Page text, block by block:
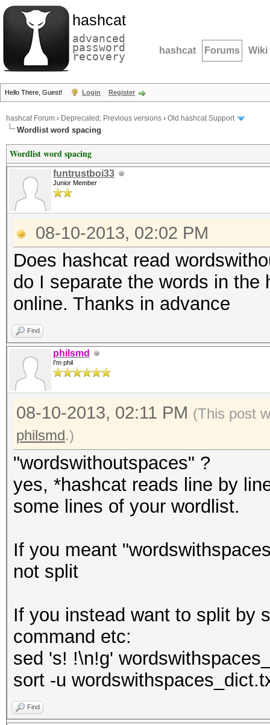
hashcat
advanced
password
recovery hashcat Forums Wiki
Hello There, Guest! Login Register
hashcat Forum › Deprecated; Previous versions › Old hashcat Support
Wordlist word spacing
Wordlist word spacing
funtrustboi33
Junior Member
08-10-2013, 02:02 PM
Does hashcat read
do I separate the words in
online. Thanks in advance
Find
philsmd
I'm phil
08-10-2013, 02:11 PM (This post
philsmd.)
"wordswithoutspaces" ?
yes, *hashcat reads line by
some lines of your wordlist.
If you meant
not split
If you instead want to split by
command etc:
sed 's! !\n!g'
sort -u
Find